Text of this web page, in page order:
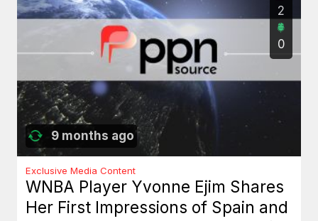
9 months ago
2
0
Exclusive Media Content
WNBA Player Yvonne Ejim Shares
Her First Impressions of Spain and